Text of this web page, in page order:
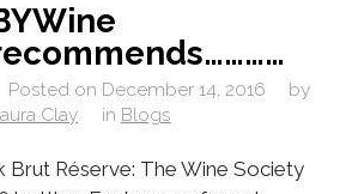
Posted on December 14, 2016
by
Clay
in Blogs
Brut Réserve: The Wine Society